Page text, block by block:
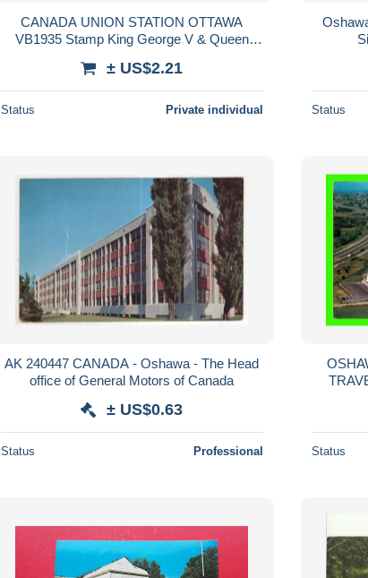
CANADA UNION STATION OTTAWA
VB1935 Stamp King George V & Queen
± US$2.21
Status Private individual Status
AK 240447 CANADA - Oshawa - The Head
office of General Motors of Canada
± US$0.63
Status Professional
TRAVEL IN
Status